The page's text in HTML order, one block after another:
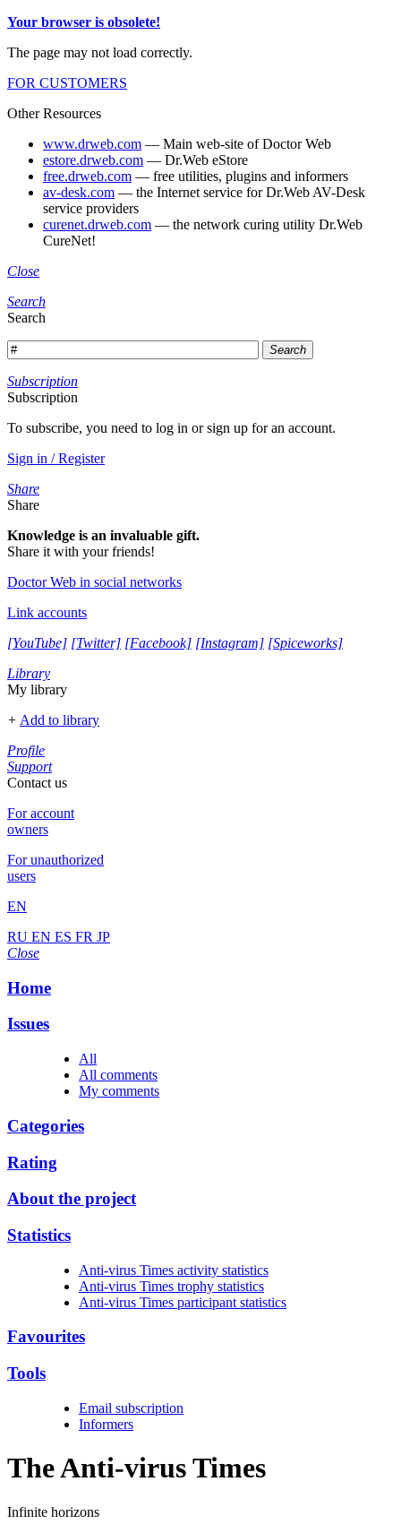
Your browser is obsolete!
The page may not load correctly.
FOR CUSTOMERS
Other Resources
www.drweb.com — Main web-site of Doctor Web
estore.drweb.com — Dr.Web eStore
free.drweb.com — free utilities, plugins and informers
av-desk.com — the Internet service for Dr.Web AV-Desk
service providers
curenet.drweb.com — the network curing utility Dr.Web
CureNet!
Close
Search
Search
Search
Subscription
Subscription
To subscribe, you need to log in or sign up for an account.
Sign in / Register
Share
Share
Knowledge is an invaluable gift.
Share it with your friends!
Doctor Web in social networks
Link accounts
[YouTube] [Twitter] [Facebook] [Instagram] [Spiceworks]
Library
My library
+ Add to library
Profile
Support
Contact us
For account
owners
For unauthorized
users
EN
RU EN ES FR JP
Close
Home
Issues
All
All comments
My comments
Categories
Rating
About the project
Statistics
Anti-virus Times activity statistics
Anti-virus Times trophy statistics
Anti-virus Times participant statistics
Favourites
Tools
Email subscription
Informers
The Anti-virusTimes
Infinite horizons